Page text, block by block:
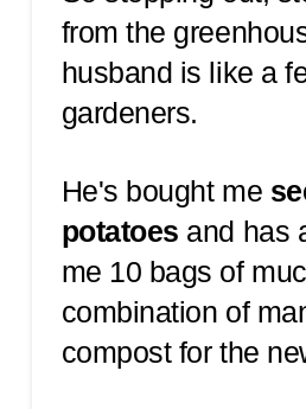
from the
husband is like a
gardeners.
He's bought me
potatoes and has
me 10 bags of
combination of
compost for the